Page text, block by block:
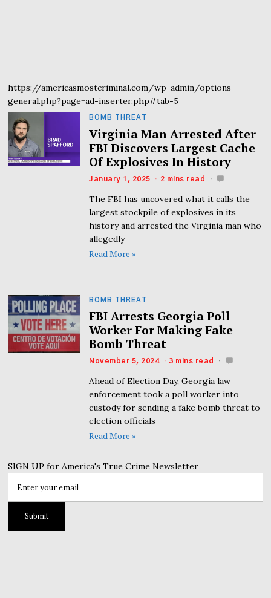
https://americasmostcriminal.com/wp-admin/options-
general.php?page=ad-inserter.php#tab-5
BOMB THREAT
Virginia Man Arrested After
FBI Discovers Largest Cache
Of Explosives In History
January 1, 2025 2 mins read
The FBI has uncovered what it calls the
largest stockpile of explosives in its
history and arrested the Virginia man who
allegedly
Read More »
BOMB THREAT
FBI Arrests Georgia Poll
Worker For Making Fake
Bomb Threat
November 5, 2024 3 mins read
Ahead of Election Day, Georgia law
enforcement took a poll worker into
custody for sending a fake bomb threat to
election officials
Read More »
SIGN UP for America's True Crime Newsletter